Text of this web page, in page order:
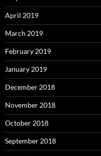
April 2019
March 2019
February 2019
January 2019
December 2018
November 2018
October 2018
September 2018